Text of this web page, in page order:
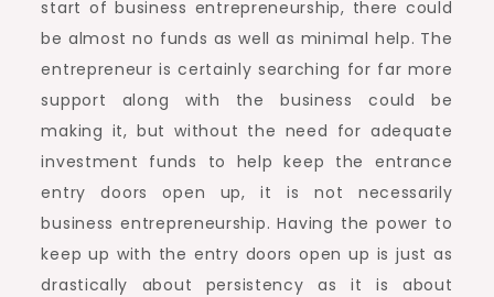
start of business entrepreneurship, there could
be almost no funds as well as minimal help. The
entrepreneur is certainly searching for far more
support along with the business could be
making it, but without the need for adequate
investment funds to help keep the entrance
entry doors open up, it is not necessarily
business entrepreneurship. Having the power to
keep up with the entry doors open up is just as
drastically about persistency as it is about